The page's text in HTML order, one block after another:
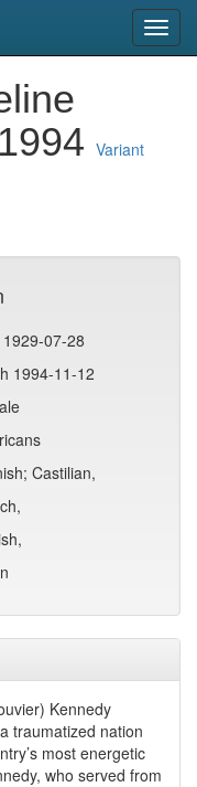
Variant
Kennedy
traumatized nation
most energetic
who served from
1929-07-28
1994-11-12
Castilian,